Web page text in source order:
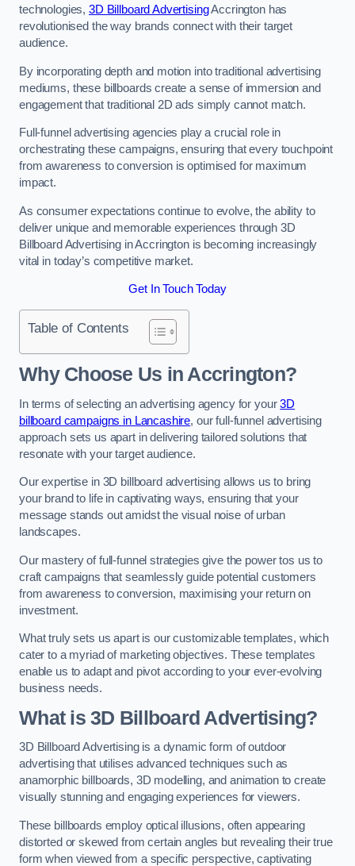
technologies, 3D Billboard AdvertisingAccrington has
revolutionised the way brands connect with their target
audience.
By incorporating depth and motion into traditional advertising
mediums, these billboards create a sense of immersion and
engagement that traditional 2D ads simply cannot match.
Full-funnel advertising agencies play a crucial role in
orchestrating these campaigns, ensuring that every touchpoint
from awareness to conversion is optimised for maximum
impact.
As consumer expectations continue to evolve, the ability to
deliver unique and memorable experiences through 3D
Billboard Advertising in Accrington is becoming increasingly
vital in today’s competitive market.
Get In Touch Today
Table of Contents
Why Choose Us in Accrington?
In terms of selecting an advertising agency for your3D
billboard campaigns in Lancashire, our full-funnel advertising
approach sets us apart in delivering tailored solutions that
resonate with your target audience.
Our expertise in 3D billboard advertising allows us to bring
your brand to life in captivating ways, ensuring that your
message stands out amidst the visual noise of urban
landscapes.
Our mastery of full-funnel strategies give the power tos us to
craft campaigns that seamlessly guide potential customers
from awareness to conversion, maximising your return on
investment.
What truly sets us apart is our customizable templates, which
cater to a myriad of marketing objectives. These templates
enable us to adapt and pivot according to your ever-evolving
business needs.
What is 3D Billboard Advertising?
3D Billboard Advertising is a dynamic form of outdoor
advertising that utilises advanced techniques such as
anamorphic billboards, 3D modelling, and animation to create
visually stunning and engaging experiences for viewers.
These billboards employ optical illusions, often appearing
distorted or skewed from certain angles but revealing their true
form when viewed from a specific perspective, captivating